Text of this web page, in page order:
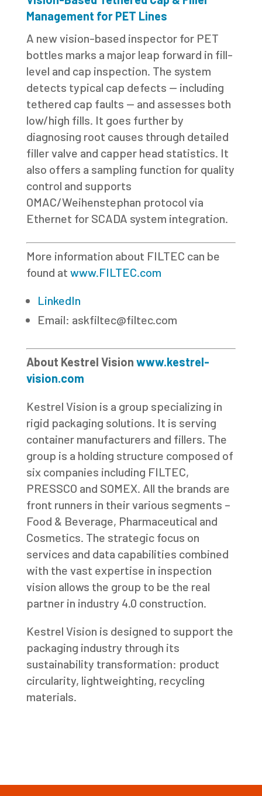
Management for PET Lines
A new vision-based inspector for PET
bottles marks a major leap forward in fill-
level and cap inspection. The system
detects typical cap defects — including
tethered cap faults — and assesses both
low/high fills. It goes further by
diagnosing root causes through detailed
filler valve and capper head statistics. It
also offers a sampling function for quality
control and supports
OMAC/Weihenstephan protocol via
Ethernet for SCADA system integration.
More information about FILTEC can be
found at www.FILTEC.com
LinkedIn
Email: askfiltec@filtec.com
About Kestrel Vision www.kestrel-
vision.com
Kestrel Vision is a group specializing in
rigid packaging solutions. It is serving
container manufacturers and fillers. The
group is a holding structure composed of
six companies including FILTEC,
PRESSCO and SOMEX. All the brands are
front runners in their various segments –
Food & Beverage, Pharmaceutical and
Cosmetics. The strategic focus on
services and data capabilities combined
with the vast expertise in inspection
vision allows the group to be the real
partner in industry 4.0 construction.
Kestrel Vision is designed to support the
packaging industry through its
sustainability transformation: product
circularity, lightweighting, recycling
materials.